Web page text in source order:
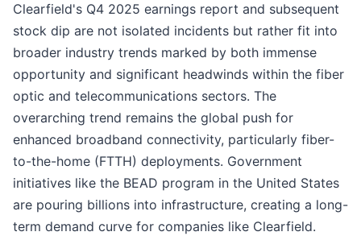
Clearfield's Q4 2025 earnings report and subsequent
stock dip are not isolated incidents but rather fit into
broader industry trends marked by both immense
opportunity and significant headwinds within the fiber
optic and telecommunications sectors. The
overarching trend remains the global push for
enhanced broadband connectivity, particularly fiber-
to-the-home (FTTH) deployments. Government
initiatives like the BEAD program in the United States
are pouring billions into infrastructure, creating a long-
term demand curve for companies like Clearfield.